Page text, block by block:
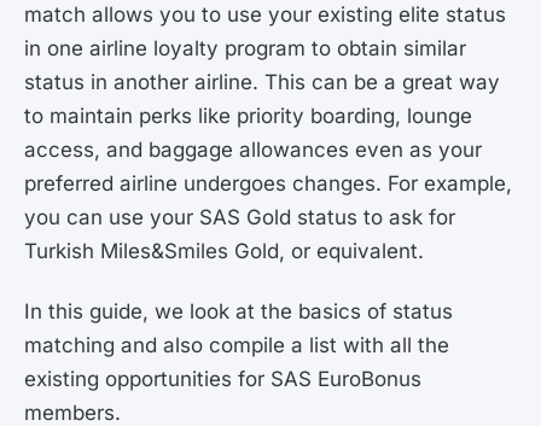
match allows you to use your existing elite status
in one airline loyalty program to obtain similar
status in another airline. This can be a great way
to maintain perks like priority boarding, lounge
access, and baggage allowances even as your
preferred airline undergoes changes. For example,
you can use your SAS Gold status to ask for
Turkish Miles&Smiles Gold, or equivalent.
In this guide, we look at the basics of status
matching and also compile a list with all the
existing opportunities for SAS EuroBonus
members.